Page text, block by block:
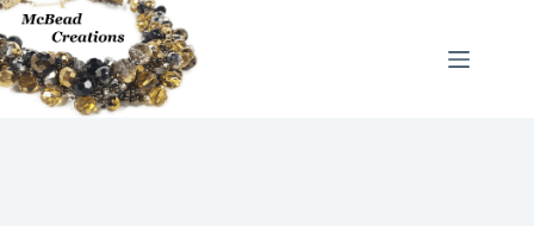
Skip
to
content